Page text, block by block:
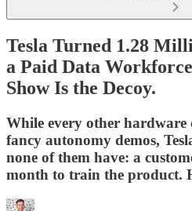
Tesla Turned 1.28
a Paid Data
Show Is the Decoy.
While every other hardware
fancy autonomy demos,
none of them have: a
month to train the product.